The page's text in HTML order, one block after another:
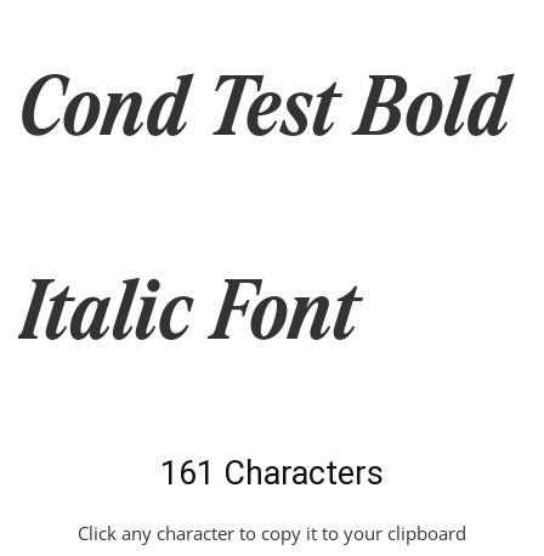
Cond Test Bold
Italic Font
161 Characters
Click any character to copy it to your clipboard